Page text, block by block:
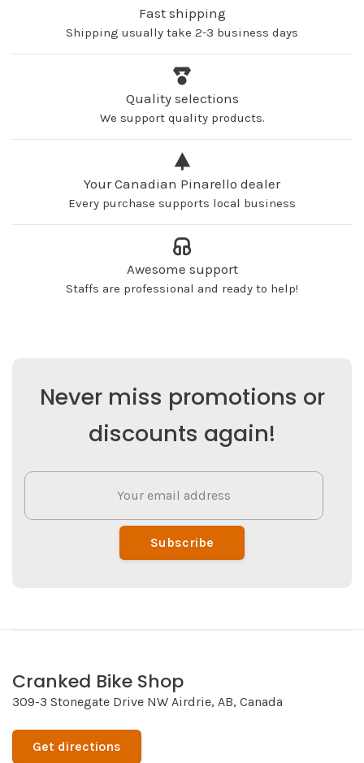
Fast shipping
Shipping usually take 2-3 business days
Quality selections
We support quality products.
Your Canadian Pinarello dealer
Every purchase supports local business
Awesome support
Staffs are professional and ready to help!
Never miss promotions or
discounts again!
Subscribe
Cranked Bike Shop
309-3 Stonegate Drive NW Airdrie, AB, Canada
Get directions